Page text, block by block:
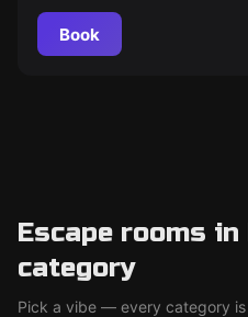
Book
Escape rooms in
category
Pick a vibe — every category